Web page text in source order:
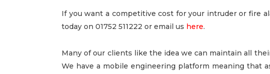
If you want a competitive cost for your intruder or fire
today on 01752 511222 or email us here.
Many of our clients like the idea we can maintain all
We have a mobile engineering platform meaning that